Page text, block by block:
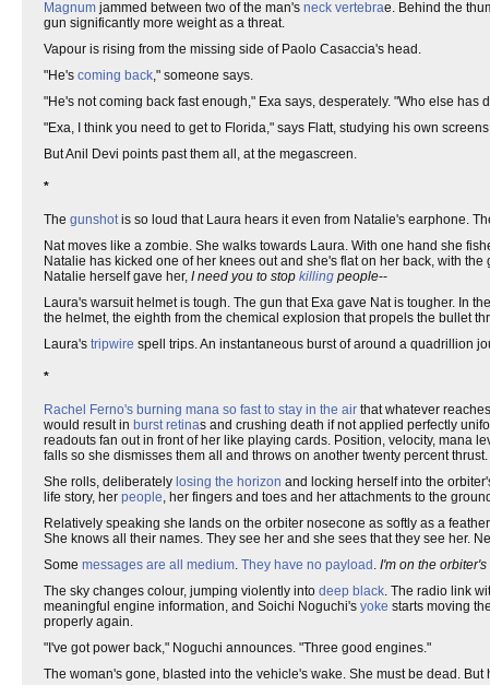
Magnum jammed between two of the man's neck vertebrae. Behind the
gun significantly more weight as a threat.
Vapour is rising from the missing side of Paolo Casaccia's head.
"He's coming back," someone says.
"He's not coming back fast enough," Exa says, desperately. "Who else has
"Exa, I think you need to get to Florida," says Flatt, studying his own
But Anil Devi points past them all, at the megascreen.
*
The gunshotis so loud that Laura hears it even from Natalie's earphone.
Nat moves like a zombie. She walks towards Laura. With one hand she
Natalie has kicked one of her knees out and she's flat on her back, with
Natalie herself gave her, I need you to stop killing people--
Laura's warsuit helmet is tough. The gun that Exa gave Nat is tougher. In
the helmet, the eighth from the chemical explosion that propels the bullet
Laura's tripwire spell trips. An instantaneous burst of around a quadrillion
*
Rachel Ferno's burning mana so fast to stay in the air that whatever
would result in burst retinas and crushing death if not applied perfectly
readouts fan out in front of her like playing cards. Position, velocity, mana
falls so she dismisses them all and throws on another twenty percent
She rolls, deliberately losing the horizon and locking herself into the
life story, her people, her fingers and toes and her attachments to the
Relatively speaking she lands on the orbiter nosecone as softly as a
She knows all their names. They see her and she sees that they see her.
Some messages are all medium. They have no payload. I'm on the orbiter's
The sky changes colour, jumping violently into deep black. The radio link
meaningful engine information, and Soichi Noguchi's yoke starts moving
properly again.
"I've got power back," Noguchi announces. "Three good engines."
The woman's gone, blasted into the vehicle's wake. She must be dead. But